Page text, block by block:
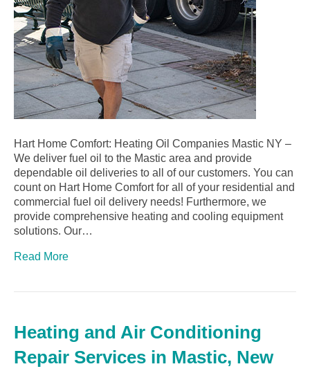
Hart Home Comfort: Heating Oil Companies Mastic NY –
We deliver fuel oil to the Mastic area and provide
dependable oil deliveries to all of our customers. You can
count on Hart Home Comfort for all of your residential and
commercial fuel oil delivery needs! Furthermore, we
provide comprehensive heating and cooling equipment
solutions. Our…
Read More
Heating and Air Conditioning
Repair Services in Mastic, New